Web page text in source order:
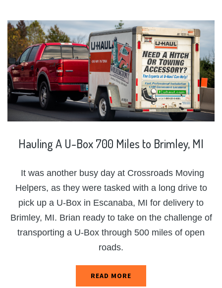
HaulingA U-Box700 Miles to Brimley, MI
It was another busy day at Crossroads Moving
Helpers, as they were tasked with a long drive to
pick up a U-Box in Escanaba, MI for delivery to
Brimley, MI. Brian ready to take on the challenge of
transporting a U-Box through 500 miles of open
roads.
READ MORE